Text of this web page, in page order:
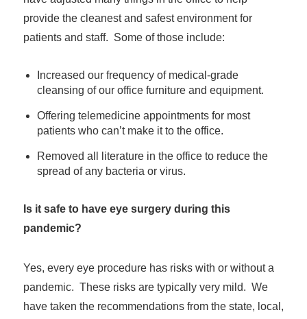
provide the cleanest and safest environment for
patients and staff. Some of those include:
Increased our frequency of medical-grade
cleansing of our office furniture and equipment.
Offering telemedicine appointments for most
patients who can’t make it to the office.
Removed all literature in the office to reduce the
spread of any bacteria or virus.
Is it safe to have eye surgery during this
pandemic?
Yes, every eye procedure has risks with or without a
pandemic. These risks are typically very mild. We
have taken the recommendations from the state, local,